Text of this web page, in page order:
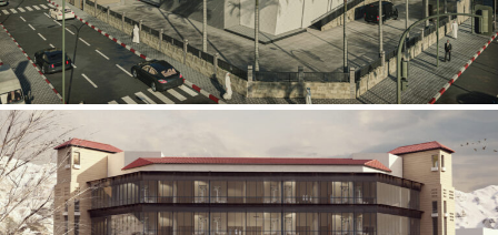
Mobily Technical Building
INFRASTRUCTURE SECTOR